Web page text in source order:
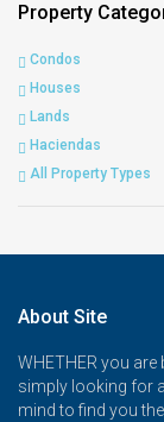
Property
Condos
Houses
Lands
Haciendas
All Property Types
About Site
WHETHER you
simply looking for
mind to find you